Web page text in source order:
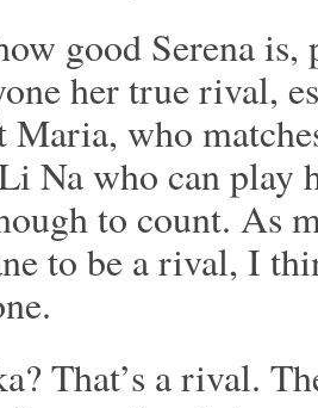
good Serena
her true rival,
who
Na who can play
to count. As
to be a rival, I
That’s a rival.